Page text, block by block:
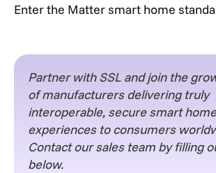
Enter the Matter smart home
Partner with SSL and join the
of manufacturers delivering truly
interoperable, secure smart home
experiences to consumers
Contact our sales team by filling
below.